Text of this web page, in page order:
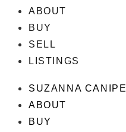
ABOUT
BUY
SELL
LISTINGS
SUZANNA CANIPE
ABOUT
BUY